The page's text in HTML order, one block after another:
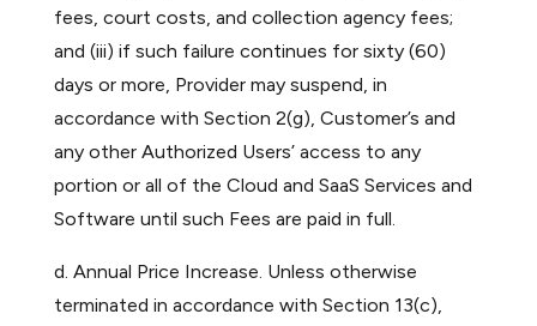
fees, court costs, and collection agency fees;
and (iii) if such failure continues for sixty (60)
days or more, Provider may suspend, in
accordance with Section 2(g), Customer’s and
any other Authorized Users’ access to any
portion or all of the Cloud and SaaS Services and
Software until such Fees are paid in full.
d. Annual Price Increase. Unless otherwise
terminated in accordance with Section 13(c),